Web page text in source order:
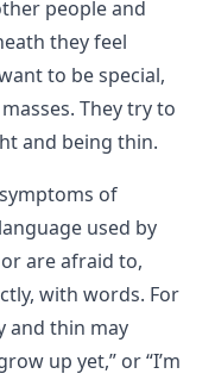
people and
they feel
to be special,
They try to
and being thin.
of
used by
are afraid to,
with words. For
and thin may
up yet,” or “I’m